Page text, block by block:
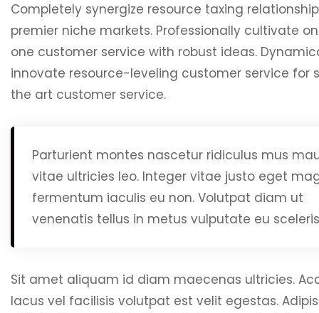
Completely synergize resource taxing
premier niche markets. Professionally cultivate
one customer service with robust ideas.
innovate resource-leveling customer service for
the art customer service.
Parturient montes nascetur ridiculus mus
vitae ultricies leo. Integer vitae justo eget
fermentum iaculis eu non. Volutpat diam ut
venenatis tellus in metus vulputate eu
Sit amet aliquam id diam maecenas ultricies.
lacus vel facilisis volutpat est velit egestas.